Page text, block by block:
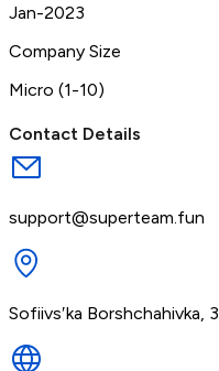
Jan-2023
Company Size
Micro (1-10)
Contact Details
support@superteam.fun
Sofiivsʹka Borshchahivka,